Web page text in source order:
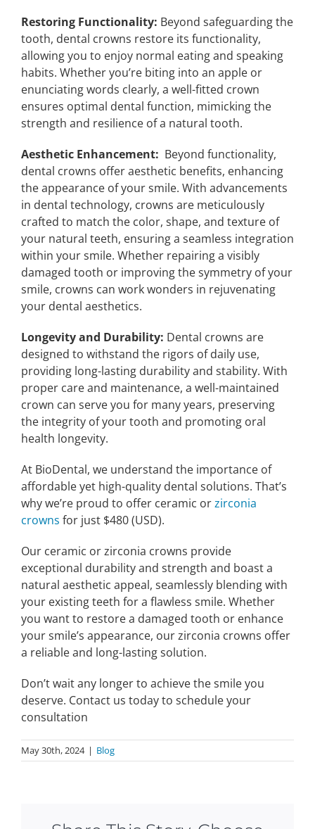
Restoring Functionality: Beyond safeguarding the
tooth, dental crowns restore its functionality,
allowing you to enjoy normal eating and speaking
habits. Whether you’re biting into an apple or
enunciating words clearly, a well-fitted crown
ensures optimal dental function, mimicking the
strength and resilience of a natural tooth.
Aesthetic Enhancement: Beyond functionality,
dental crowns offer aesthetic benefits, enhancing
the appearance of your smile. With advancements
in dental technology, crowns are meticulously
crafted to match the color, shape, and texture of
your natural teeth, ensuring a seamless integration
within your smile. Whether repairing a visibly
damaged tooth or improving the symmetry of your
smile, crowns can work wonders in rejuvenating
your dental aesthetics.
Longevity and Durability: Dental crowns are
designed to withstand the rigors of daily use,
providing long-lasting durability and stability. With
proper care and maintenance, a well-maintained
crown can serve you for many years, preserving
the integrity of your tooth and promoting oral
health longevity.
At BioDental, we understand the importance of
affordable yet high-quality dental solutions. That’s
why we’re proud to offer ceramic orzirconia
crowns for just $480 (USD).
Our ceramic or zirconia crowns provide
exceptional durability and strength and boast a
natural aesthetic appeal, seamlessly blending with
your existing teeth for a flawless smile. Whether
you want to restore a damaged tooth or enhance
your smile’s appearance, our zirconia crowns offer
a reliable and long-lasting solution.
Don’t wait any longer to achieve the smile you
deserve. Contact us today to schedule your
consultation
May 30th, 2024 | Blog